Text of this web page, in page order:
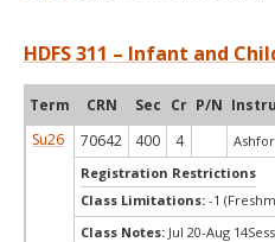
HDFS 311 – Infant and
Term CRN Sec Cr P/N
Su26
70642 400 4
Registration Restrictions
Class Limitations: -1
Class Notes: Jul 20-Aug